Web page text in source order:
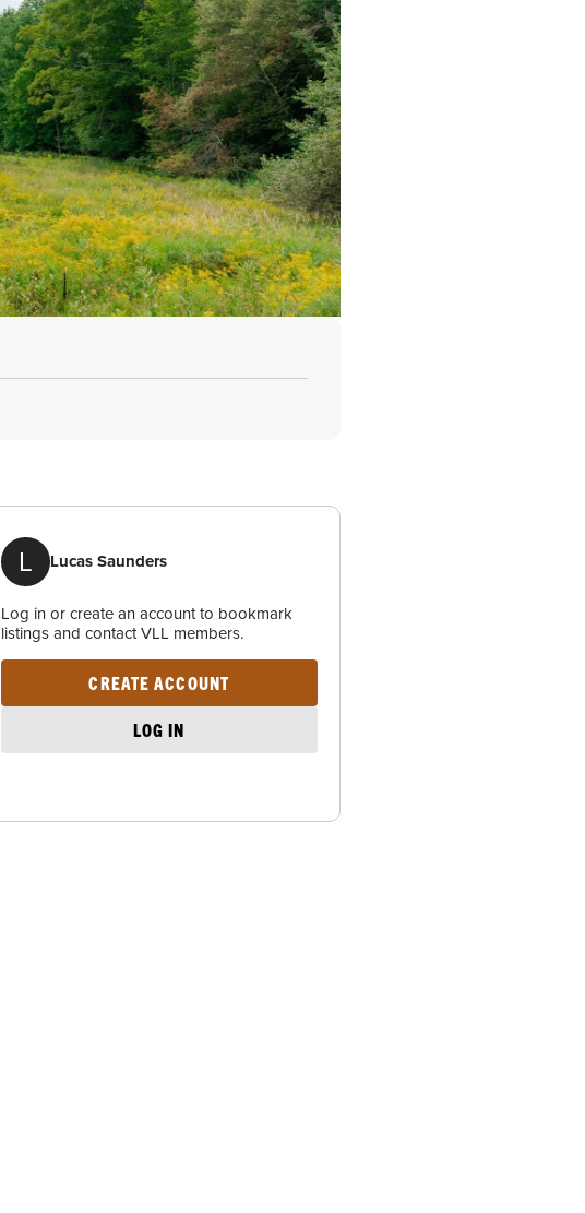
L Lucas Saunders
Log in or create an account to bookmark
listings and contact VLL members.
CREATE ACCOUNT
LOG IN